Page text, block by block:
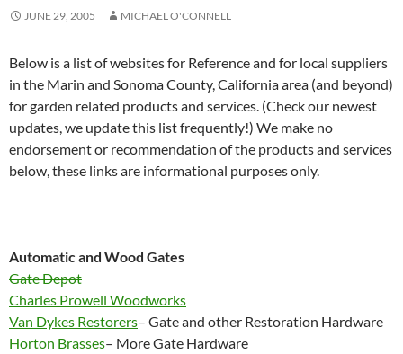
JUNE 29, 2005 MICHAEL O'CONNELL
Below is a list of websites for Reference and for local suppliers
in the Marin and Sonoma County, California area (and beyond)
for garden related products and services. (Check our newest
updates, we update this list frequently!) We make no
endorsement or recommendation of the products and services
below, these links are informational purposes only.
Automatic and Wood Gates
Gate Depot
Charles Prowell Woodworks
Van Dykes Restorers– Gate and other Restoration Hardware
Horton Brasses– More Gate Hardware